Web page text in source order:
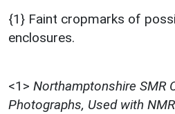
{1} Faint cropmarks of
enclosures.
<1> Northamptonshire SMR
Photographs, Used with